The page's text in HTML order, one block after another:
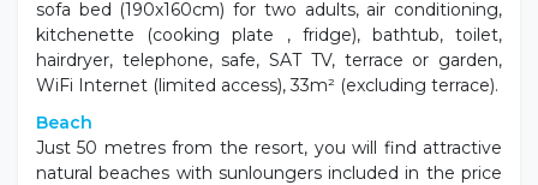
sofa bed (190x160cm) for two adults, air conditioning,
kitchenette (cooking plate , fridge), bathtub, toilet,
hairdryer, telephone, safe, SAT TV, terrace or garden,
WiFi Internet (limited access), 33m² (excluding terrace).
Beach
Just 50 metres from the resort, you will find attractive
natural beaches with sunloungers included in the price